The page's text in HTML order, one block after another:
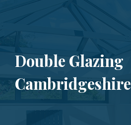
Double Glazing
Cambridgeshire